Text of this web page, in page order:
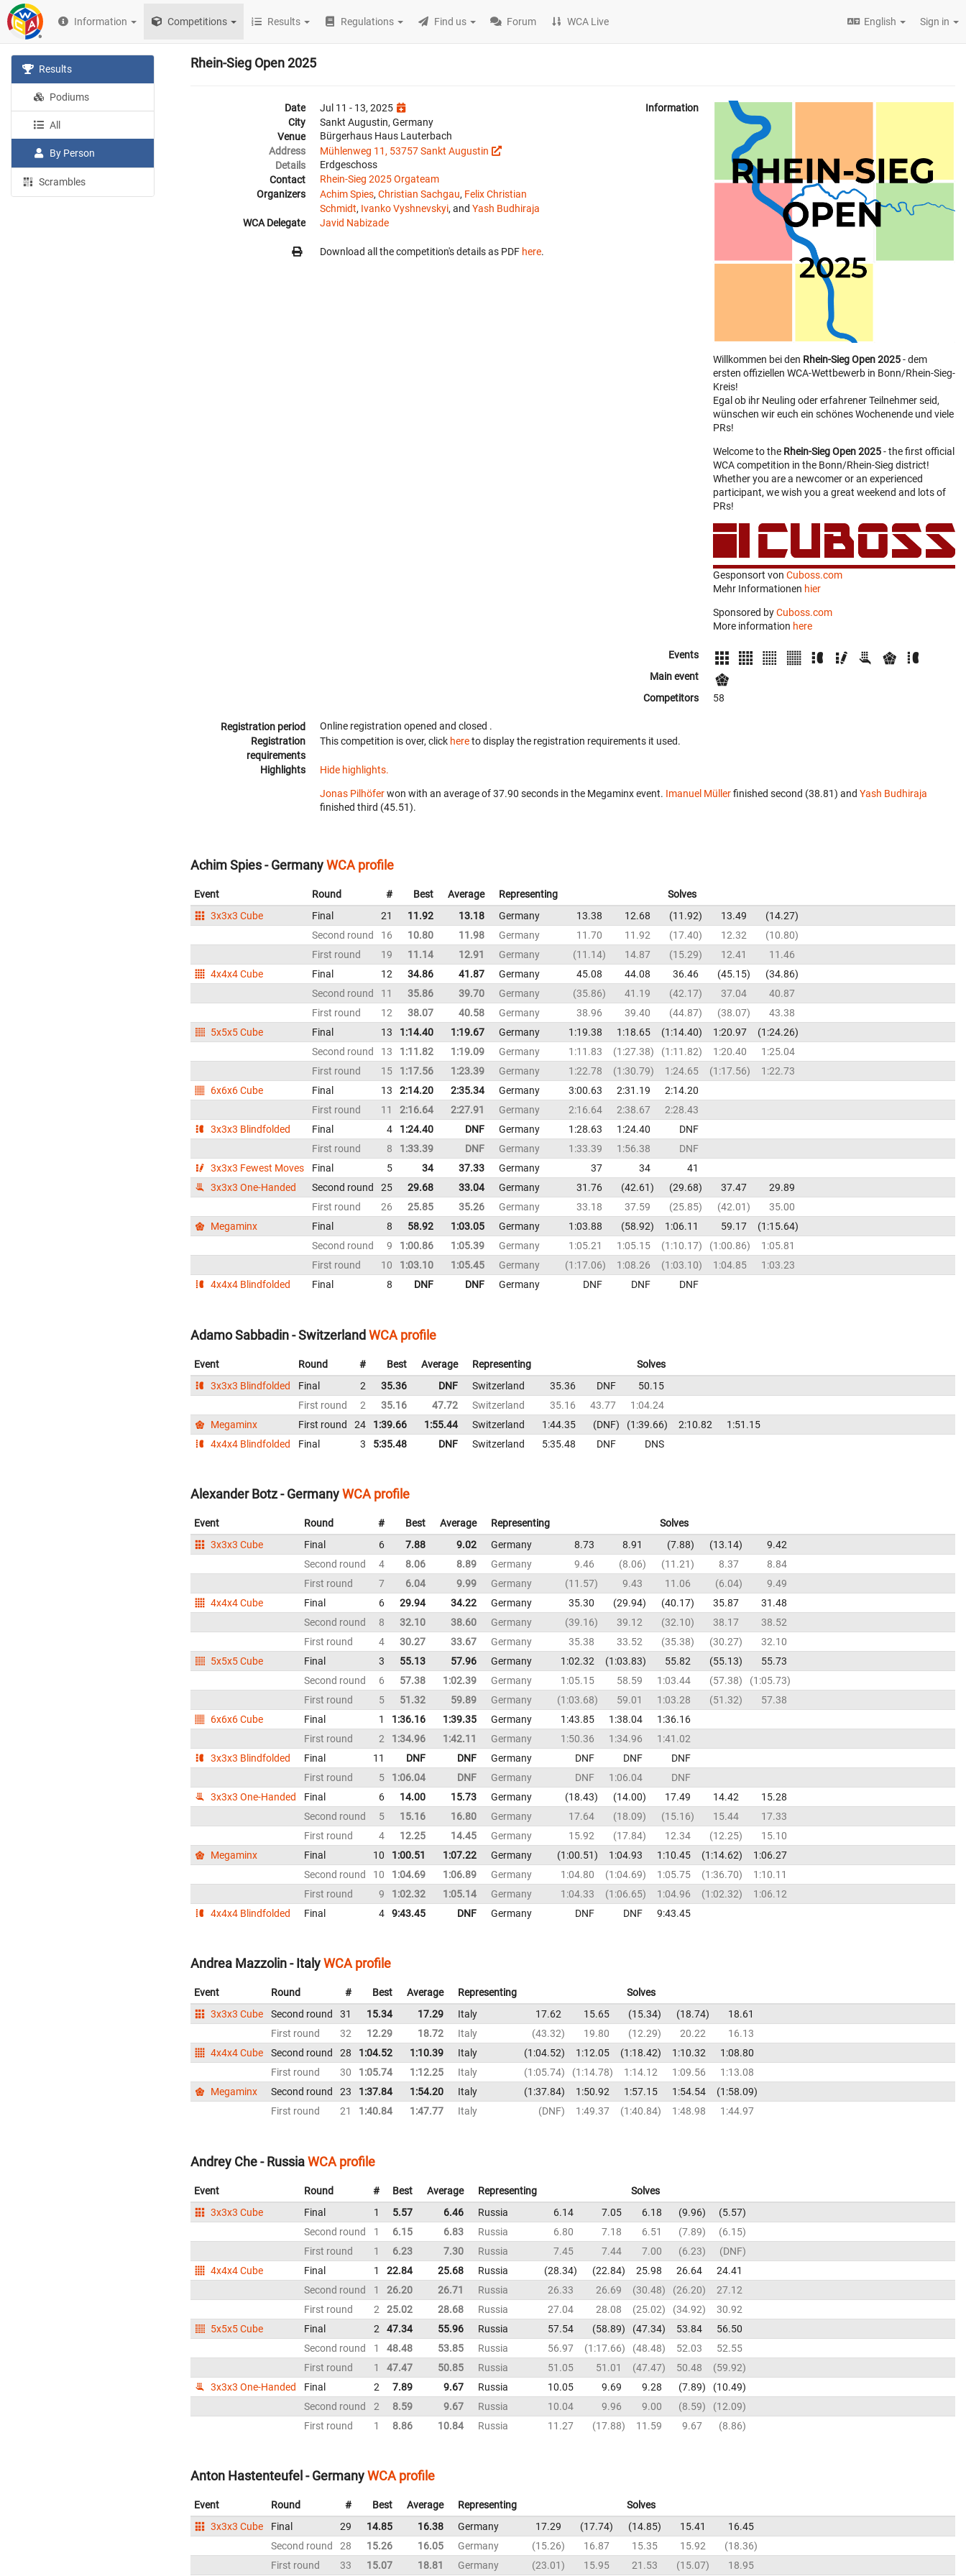
Information Competitions Results Regulations Find us Forum WCA Live English Sign in
Results
Podiums
All
By Person
Scrambles
Rhein-Sieg Open 2025
Date
Jul 11 - 13, 2025
City
Sankt Augustin, Germany
Venue
Bürgerhaus Haus Lauterbach
Address
Mühlenweg 11, 53757 Sankt Augustin
Details
Erdgeschoss
Contact
Rhein-Sieg 2025 Orgateam
Organizers
Achim Spies, Christian Sachgau, Felix Christian
Schmidt, Ivanko Vyshnevskyi, and Yash Budhiraja
WCA Delegate
Javid Nabizade
Download all the competition's details as PDF here.
Information
Willkommen bei den Rhein-Sieg Open 2025- dem
ersten offiziellen WCA-Wettbewerb in Bonn/Rhein-Sieg-
Kreis!
Egal ob ihr Neuling oder erfahrener Teilnehmer seid,
wünschen wir euch ein schönes Wochenende und viele
PRs!
Welcome to the Rhein-Sieg Open 2025- the first official
WCA competition in the Bonn/Rhein-Sieg district!
Whether you are a newcomer or an experienced
participant, we wish you a great weekend and lots of
PRs!
Gesponsort von Cuboss.com
Mehr Informationen hier
Sponsored byCuboss.com
More information here
Events
Main event
Competitors
58
Registration period Online registration opened and closed .
Registration
requirements
This competition is over, click hereto display the registration requirements it used.
Highlights Hide highlights.
Jonas Pilhöferwon with an average of 37.90 seconds in the Megaminx event. Imanuel Müllerfinished second (38.81) and Yash Budhiraja
finished third (45.51).
Achim Spies - GermanyWCA profile
Event Round # Best Average Representing
Solves
3x3x3 Cube
Final 21 11.92 13.18 Germany 13.38 12.68 11.92 13.49
14.27
Second round
16 10.80 11.98 Germany 11.70 11.92 17.40 12.32
10.80
First round
19 11.14 12.91 Germany 11.14 14.87 15.29 12.41
11.46
4x4x4 Cube
Final 12 34.86 41.87 Germany 45.08 44.08 36.46 45.15
34.86
Second round
11 35.86 39.70 Germany 35.86 41.19 42.17 37.04
40.87
First round
12 38.07 40.58 Germany 38.96 39.40 44.87 38.07
43.38
5x5x5 Cube
Final 13 1:14.40 1:19.67 Germany 1:19.38 1:18.65 1:14.40 1:20.97
1:24.26
Second round
13 1:11.82 1:19.09 Germany 1:11.83 1:27.38 1:11.82 1:20.40
1:25.04
First round
15 1:17.56 1:23.39 Germany 1:22.78 1:30.79 1:24.65 1:17.56
1:22.73
6x6x6 Cube
Final 13 2:14.20 2:35.34 Germany 3:00.63 2:31.19
2:14.20
First round
11 2:16.64 2:27.91 Germany 2:16.64 2:38.67
2:28.43
3x3x3 Blindfolded
Final 4 1:24.40 DNF Germany 1:28.63 1:24.40
DNF
First round
8 1:33.39 DNF Germany 1:33.39 1:56.38
DNF
3x3x3 Fewest Moves
Final 5 34 37.33 Germany 37 34
41
3x3x3 One-Handed
Second round 25 29.68 33.04 Germany 31.76 42.61 29.68 37.47
29.89
First round
26 25.85 35.26 Germany 33.18 37.59 25.85 42.01
35.00
Megaminx
Final 8 58.92 1:03.05 Germany 1:03.88 58.92 1:06.11 59.17
1:15.64
Second round
9 1:00.86 1:05.39 Germany 1:05.21 1:05.15 1:10.17 1:00.86
1:05.81
First round
10 1:03.10 1:05.45 Germany 1:17.06 1:08.26 1:03.10 1:04.85
1:03.23
4x4x4 Blindfolded
Final 8 DNF DNF Germany DNF DNF DNF
Adamo Sabbadin - SwitzerlandWCA profile
Event Round # Best Average Representing
Solves
3x3x3 Blindfolded
Final 2 35.36 DNF Switzerland 35.36 DNF
50.15
First round
2 35.16 47.72 Switzerland 35.16 43.77
1:04.24
Megaminx
First round 24 1:39.66 1:55.44 Switzerland 1:44.35 DNF 1:39.66 2:10.82
1:51.15
4x4x4 Blindfolded
Final 3 5:35.48 DNF Switzerland 5:35.48 DNF DNS
Alexander Botz - GermanyWCA profile
Event Round # Best Average Representing
Solves
3x3x3 Cube
Final 6 7.88 9.02 Germany 8.73 8.91 7.88 13.14
9.42
Second round
4 8.06 8.89 Germany 9.46 8.06 11.21 8.37
8.84
First round
7 6.04 9.99 Germany 11.57 9.43 11.06 6.04
9.49
4x4x4 Cube
Final 6 29.94 34.22 Germany 35.30 29.94 40.17 35.87
31.48
Second round
8 32.10 38.60 Germany 39.16 39.12 32.10 38.17
38.52
First round
4 30.27 33.67 Germany 35.38 33.52 35.38 30.27
32.10
5x5x5 Cube
Final 3 55.13 57.96 Germany 1:02.32 1:03.83 55.82 55.13
55.73
Second round
6 57.38 1:02.39 Germany 1:05.15 58.59 1:03.44 57.38
1:05.73
First round
5 51.32 59.89 Germany 1:03.68 59.01 1:03.28 51.32
57.38
6x6x6 Cube
Final 1 1:36.16 1:39.35 Germany 1:43.85 1:38.04
1:36.16
First round
2 1:34.96 1:42.11 Germany 1:50.36 1:34.96
1:41.02
3x3x3 Blindfolded
Final 11 DNF DNF Germany DNF DNF
DNF
First round
5 1:06.04 DNF Germany DNF 1:06.04
DNF
3x3x3 One-Handed
Final 6 14.00 15.73 Germany 18.43 14.00 17.49 14.42
15.28
Second round
5 15.16 16.80 Germany 17.64 18.09 15.16 15.44
17.33
First round
4 12.25 14.45 Germany 15.92 17.84 12.34 12.25
15.10
Megaminx
Final 10 1:00.51 1:07.22 Germany 1:00.51 1:04.93 1:10.45 1:14.62
1:06.27
Second round
10 1:04.69 1:06.89 Germany 1:04.80 1:04.69 1:05.75 1:36.70
1:10.11
First round
9 1:02.32 1:05.14 Germany 1:04.33 1:06.65 1:04.96 1:02.32
1:06.12
4x4x4 Blindfolded
Final 4 9:43.45 DNF Germany DNF DNF 9:43.45
Andrea Mazzolin - ItalyWCA profile
Event Round # Best Average Representing
Solves
3x3x3 Cube
Second round 31 15.34 17.29 Italy 17.62 15.65 15.34 18.74
18.61
First round
32 12.29 18.72 Italy 43.32 19.80 12.29 20.22
16.13
4x4x4 Cube
Second round 28 1:04.52 1:10.39 Italy 1:04.52 1:12.05 1:18.42 1:10.32
1:08.80
First round
30 1:05.74 1:12.25 Italy 1:05.74 1:14.78 1:14.12 1:09.56
1:13.08
Megaminx
Second round 23 1:37.84 1:54.20 Italy 1:37.84 1:50.92 1:57.15 1:54.54
1:58.09
First round
21 1:40.84 1:47.77 Italy DNF 1:49.37 1:40.84 1:48.98 1:44.97
Andrey Che - RussiaWCA profile
Event Round # Best Average Representing
Solves
3x3x3 Cube
Final 1 5.57 6.46 Russia 6.14 7.05 6.18 9.96
5.57
Second round
1 6.15 6.83 Russia 6.80 7.18 6.51 7.89
6.15
First round
1 6.23 7.30 Russia 7.45 7.44 7.00 6.23
DNF
4x4x4 Cube
Final 1 22.84 25.68 Russia 28.34 22.84 25.98 26.64
24.41
Second round
1 26.20 26.71 Russia 26.33 26.69 30.48 26.20
27.12
First round
2 25.02 28.68 Russia 27.04 28.08 25.02 34.92
30.92
5x5x5 Cube
Final 2 47.34 55.96 Russia 57.54 58.89 47.34 53.84
56.50
Second round
1 48.48 53.85 Russia 56.97 1:17.66 48.48 52.03
52.55
First round
1 47.47 50.85 Russia 51.05 51.01 47.47 50.48
59.92
3x3x3 One-Handed
Final 2 7.89 9.67 Russia 10.05 9.69 9.28 7.89
10.49
Second round
2 8.59 9.67 Russia 10.04 9.96 9.00 8.59
12.09
First round
1 8.86 10.84 Russia 11.27 17.88 11.59 9.67 8.86
Anton Hastenteufel - GermanyWCA profile
Event Round # Best Average Representing
Solves
3x3x3 Cube
Final 29 14.85 16.38 Germany 17.29 17.74 14.85 15.41
16.45
Second round
28 15.26 16.05 Germany 15.26 16.87 15.35 15.92
18.36
First round
33 15.07 18.81 Germany 23.01 15.95 21.53 15.07 18.95